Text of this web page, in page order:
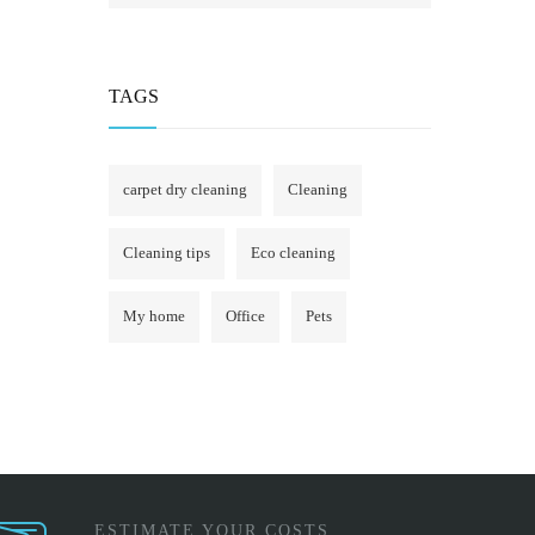
TAGS
carpet dry cleaning Cleaning
Cleaning tips Eco cleaning
My home Office Pets
ESTIMATE YOUR COSTS